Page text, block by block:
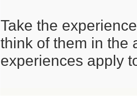
Take the
think of them in the
experiences apply